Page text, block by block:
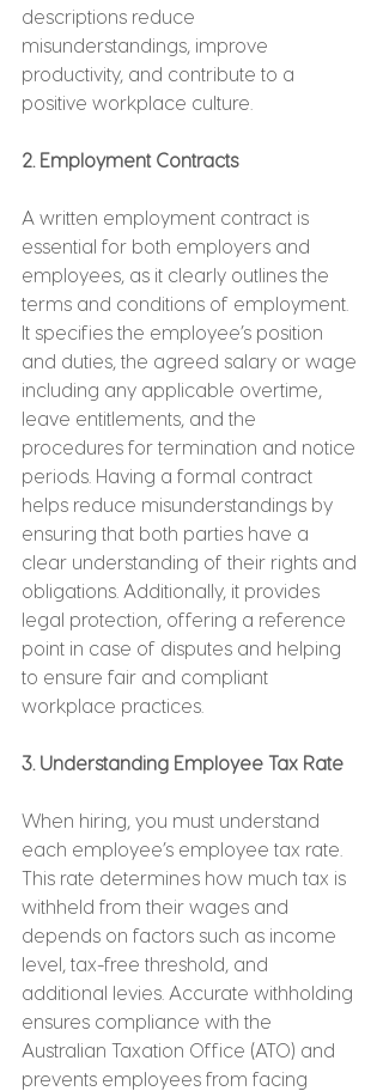
descriptions reduce
misunderstandings, improve
productivity, and contribute to a
positive workplace culture.
2. Employment Contracts
A written employment contract is
essential for both employers and
employees, as it clearly outlines the
terms and conditions of employment.
It specifies the employee’s position
and duties, the agreed salary or wage
including any applicable overtime,
leave entitlements, and the
procedures for termination and notice
periods. Having a formal contract
helps reduce misunderstandings by
ensuring that both parties have a
clear understanding of their rights and
obligations. Additionally, it provides
legal protection, offering a reference
point in case of disputes and helping
to ensure fair and compliant
workplace practices.
3. Understanding Employee Tax Rate
When hiring, you must understand
each employee’s employee tax rate.
This rate determines how much tax is
withheld from their wages and
depends on factors such as income
level, tax-free threshold, and
additional levies. Accurate withholding
ensures compliance with the
Australian Taxation Office (ATO) and
prevents employees from facing